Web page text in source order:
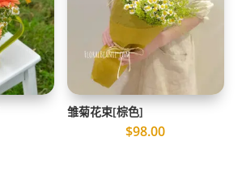
雏菊花束[棕色]
$98.00